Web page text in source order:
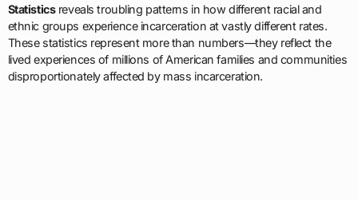
Statisticsreveals troubling patterns in how different racial and
ethnic groups experience incarceration at vastly different rates.
These statistics represent more than numbers—they reflect the
lived experiences of millions of American families and communities
disproportionately affected by mass incarceration.